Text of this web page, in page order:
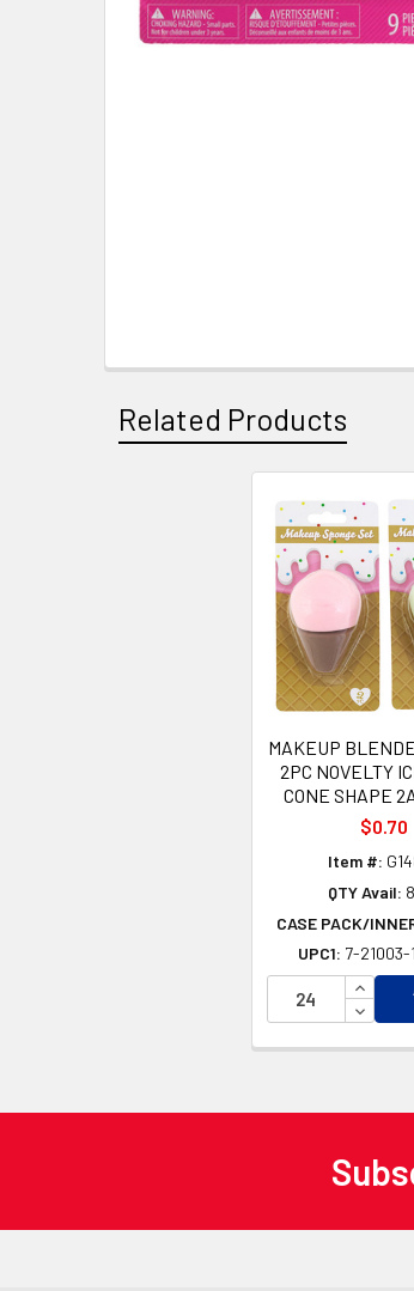
Related Products
MAKEUP
2PC NOVELTY
CONE SHAPE
$0.70
Item #:
QTY Avail:
CASE PACK/
UPC1: 7-